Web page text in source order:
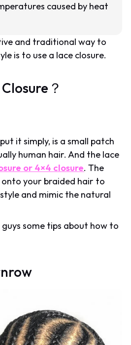
caused by heat
and traditional way to
is to use a lace closure.
？
it simply, is a small patch
human hair. And the lace
or 4×4 closure. The
onto your braided hair to
and mimic the natural
guys some tips about how to